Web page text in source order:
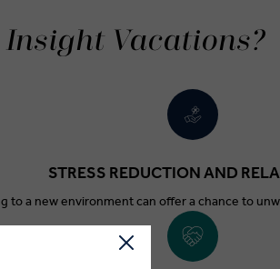
Insight Vacations?
STRESS REDUCTION AND
to a new environment can offer a chance to